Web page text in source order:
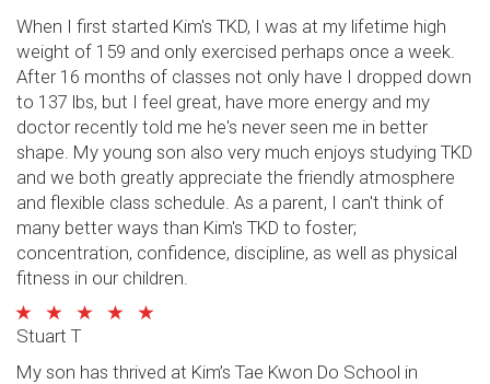
When I first started Kim's TKD, I was at my lifetime high
weight of 159 and only exercised perhaps once a week.
After 16 months of classes not only have I dropped down
to 137 lbs, but I feel great, have more energy and my
doctor recently told me he's never seen me in better
shape. My young son also very much enjoys studying TKD
and we both greatly appreciate the friendly atmosphere
and flexible class schedule. As a parent, I can't think of
many better ways than Kim's TKD to foster;
concentration, confidence, discipline, as well as physical
fitness in our children.
Stuart T
My son has thrived at Kim’s Tae Kwon Do School in